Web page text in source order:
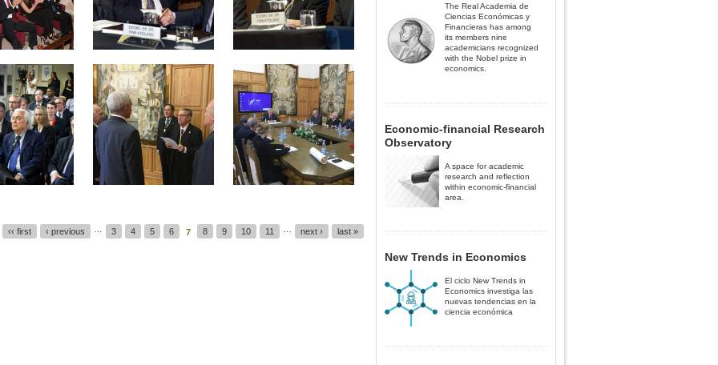
‹‹ first ‹ previous 3 4 5 6 7 8 9 10 11 next › last »
The Real Academia de
Ciencias Económicas y
Financieras has among
its members nine
academicians recognized
with the Nobel prize in
economics.
Economic-financial Research
Observatory
A space for academic
research and reflection
within economic-financial
area.
New Trends in Economics
El ciclo New Trends in
Economics investiga las
nuevas tendencias en la
ciencia económica